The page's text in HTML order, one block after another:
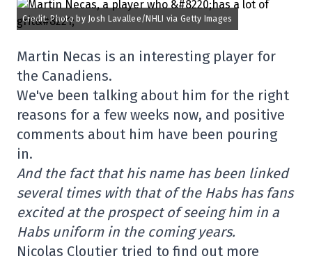
Credit: Photo by Josh Lavallee/NHLI via Getty Images
Martin Necas is an interesting player for
the Canadiens.
We've been talking about him for the right
reasons for a few weeks now, and positive
comments about him have been pouring
in.
And the fact that his name has been linked
several times with that of the Habs has fans
excited at the prospect of seeing him in a
Habs uniform in the coming years.
Nicolas Cloutier tried to find out more